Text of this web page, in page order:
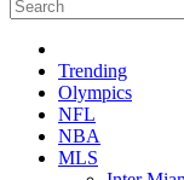
Trending
Olympics
NFL
NBA
MLS